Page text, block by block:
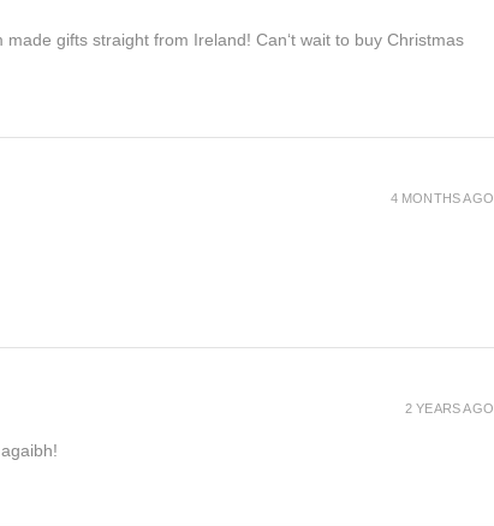
gifts straight from Ireland! Can‘t wait to buy Christmas
4 MONTHS AGO
2 YEARS AGO